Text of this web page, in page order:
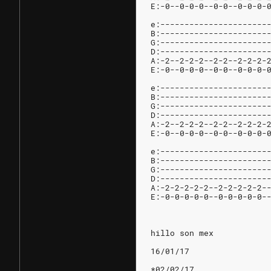
E:-0--0-0-0--0-0--0-0-
A:-2--2-2-2--2-2--2-2-
E:-0--0-0-0--0-0--0-0-
A:-2--2-2-2--2-2--2-2-
E:-0--0-0-0--0-0--0-0-
A:-2-2-2-2-2--2-2-2-2-
E:-0-0-0-0-0--0-0-0-0-
hillo son mex
16/01/17